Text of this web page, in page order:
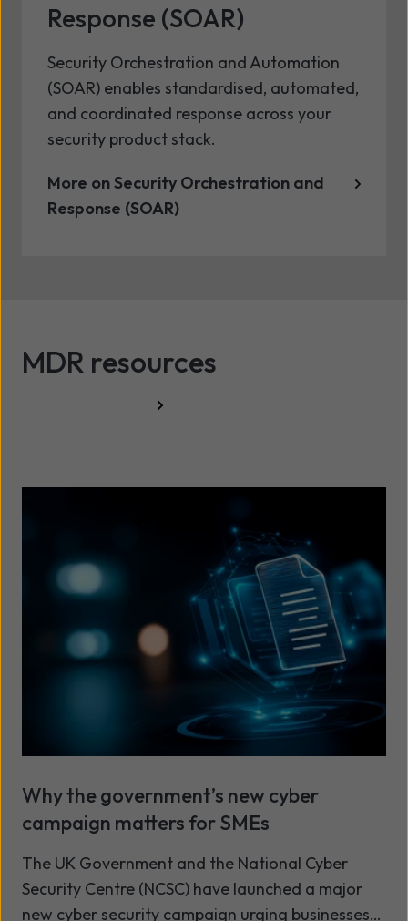
Response (SOAR)
Security Orchestration and Automation
(SOAR) enables standardised, automated,
and coordinated response across your
security product stack.
More on Security Orchestration and
Response (SOAR)
MDR resources
Why the government’s new cyber
campaign matters for SMEs
The UK Government and the National Cyber
Security Centre (NCSC) have launched a major
new cyber security campaign urging businesses